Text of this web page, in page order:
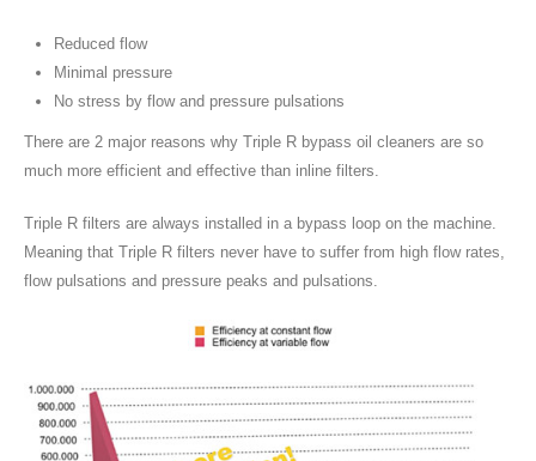
Reduced flow
Minimal pressure
No stress by flow and pressure pulsations
There are 2 major reasons why Triple R bypass oil cleaners are so
much more efficient and effective than inline filters.
Triple R filters are always installed in a bypass loop on the machine.
Meaning that Triple R filters never have to suffer from high flow rates,
flow pulsations and pressure peaks and pulsations.